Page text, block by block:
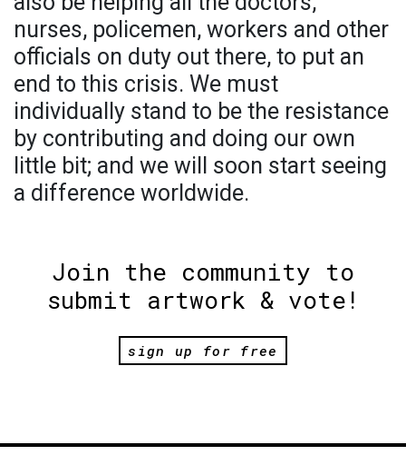
nurses, policemen, workers and other
officials on duty out there, to put an
end to this crisis. We must
individually stand to be the resistance
by contributing and doing our own
little bit; and we will soon start seeing
a difference worldwide.
Join the community to
submit artwork & vote!
sign up for free